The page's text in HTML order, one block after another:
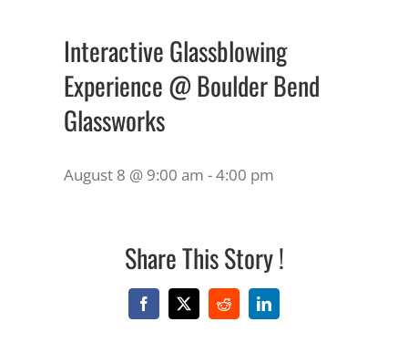
Interactive Glassblowing
Experience @ Boulder Bend
Glassworks
August 8 @ 9:00 am -4:00 pm
Share This Story !
Facebook
X RedditLinkedIn